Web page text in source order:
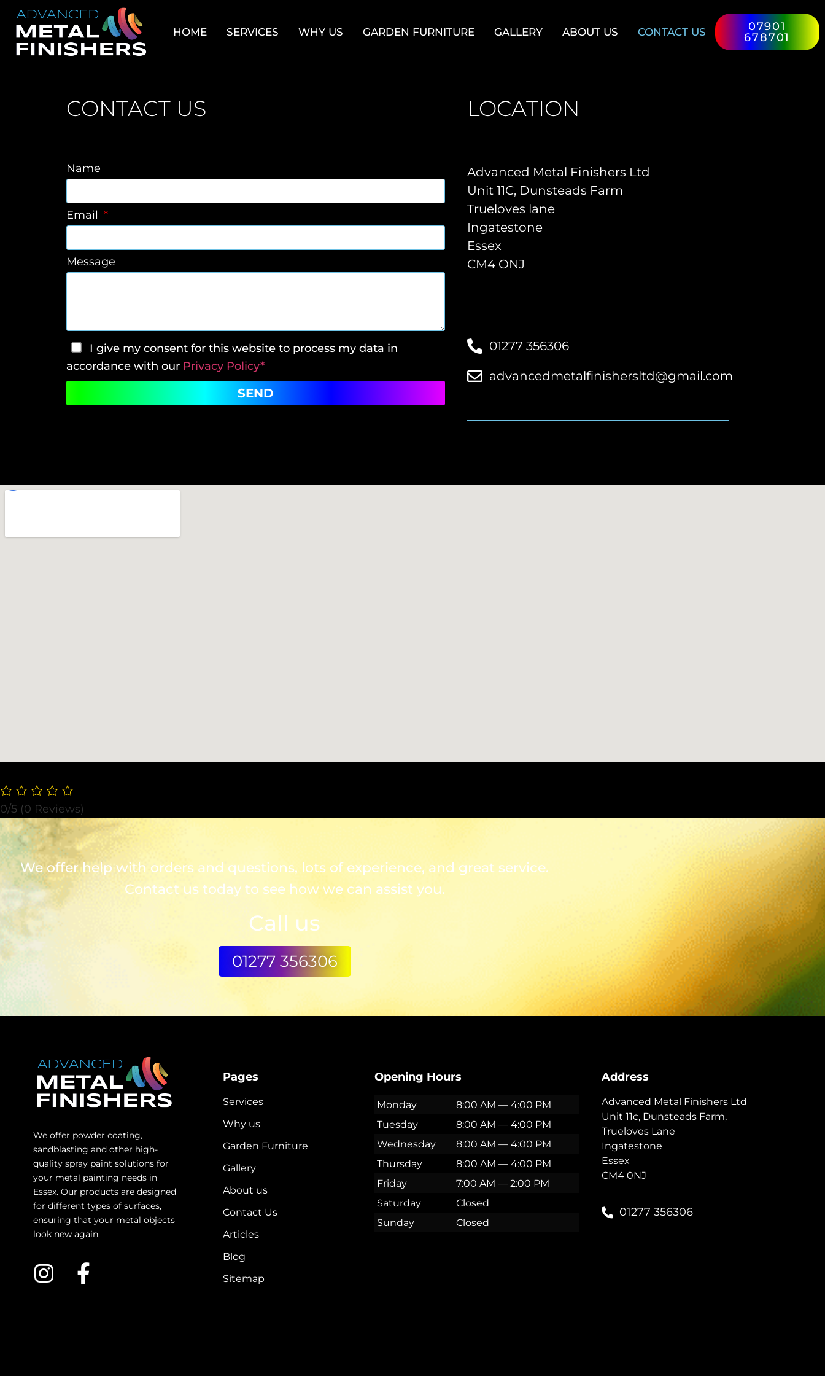
HOME SERVICES WHY US GARDEN FURNITURE GALLERY ABOUT US CONTACT US
07901
678701
CONTACT US
Name
Email
Message
I give my consent for this website to process my data in
accordance with our Privacy Policy*
SEND
LOCATION
Advanced Metal Finishers Ltd
Unit 11C, Dunsteads Farm
Trueloves lane
Ingatestone
Essex
CM4 ONJ
01277 356306
advancedmetalfinishersltd@gmail.com
0/5 (0 Reviews)
We offer help with orders and questions, lots of experience, and great service.
Contact us today to see how we can assist you.
Call us
01277 356306
We offer powder coating,
sandblasting and other high-
quality spray paint solutions for
your metal painting needs in
Essex. Our products are designed
for different types of surfaces,
ensuring that your metal objects
look new again.
Pages
Services
Why us
Garden Furniture
Gallery
About us
Contact Us
Articles
Blog
Sitemap
Opening Hours
Monday
8:00 AM — 4:00 PM
Tuesday
8:00 AM — 4:00 PM
Wednesday
8:00 AM — 4:00 PM
Thursday
8:00 AM — 4:00 PM
Friday
7:00 AM — 2:00 PM
Saturday
Closed
Sunday
Closed
Address
Advanced Metal Finishers Ltd
Unit 11c, Dunsteads Farm,
Trueloves Lane
Ingatestone
Essex
CM4 0NJ
01277 356306